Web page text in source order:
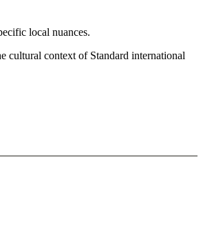
local nuances.
cultural context of Standard international